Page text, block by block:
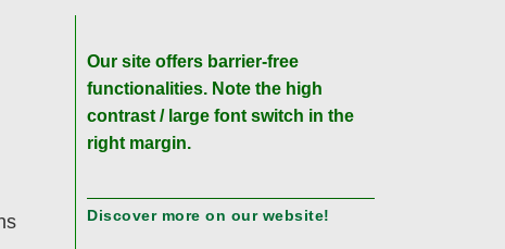
Our site offers barrier-free
functionalities. Note the high
contrast / large font switch in the
right margin.
Discover more on our website!